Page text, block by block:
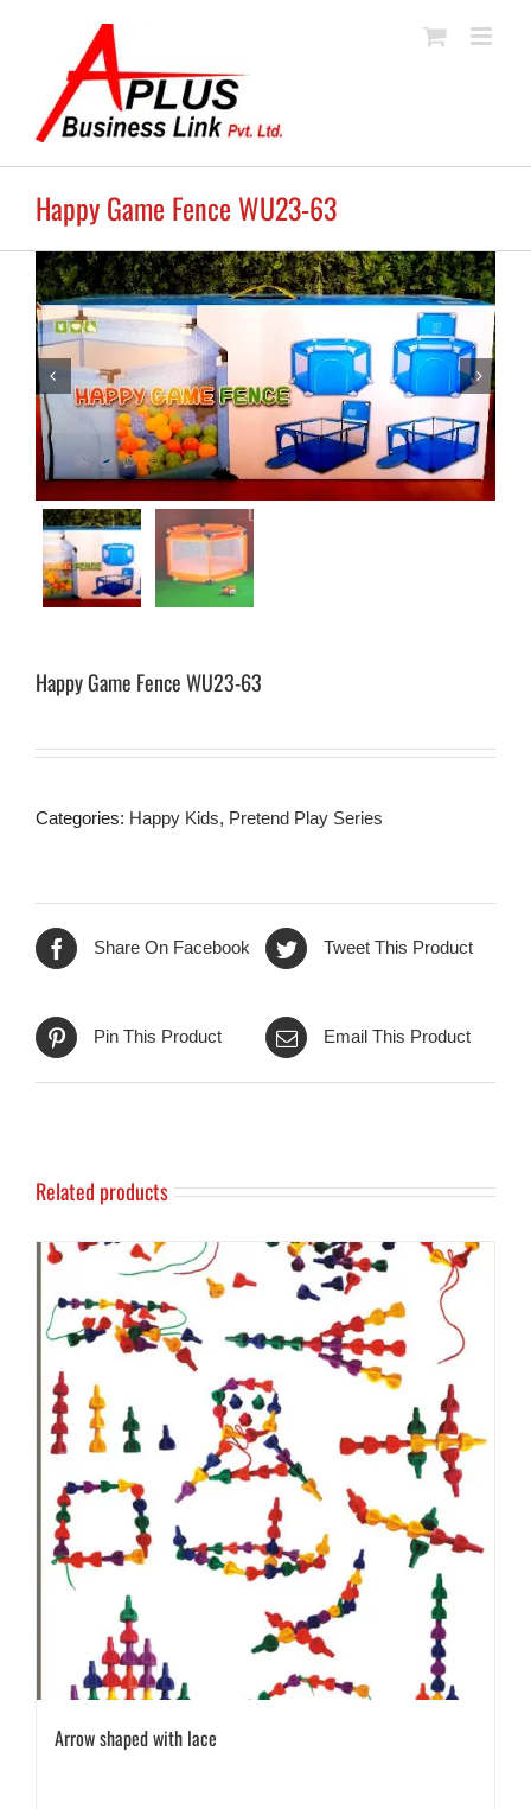
Happy Game Fence WU23-63
 
Happy Game Fence WU23-63
Categories: Happy Kids, Pretend Play Series
Share On Facebook Tweet This Product
Pin This Product Email This Product
Related products
Arrow shaped with lace